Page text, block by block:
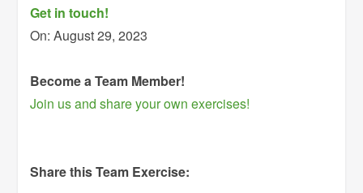
Get in touch!
On:August 29, 2023
Become a Team Member!
Join us and share your own exercises!
Share this Team Exercise: